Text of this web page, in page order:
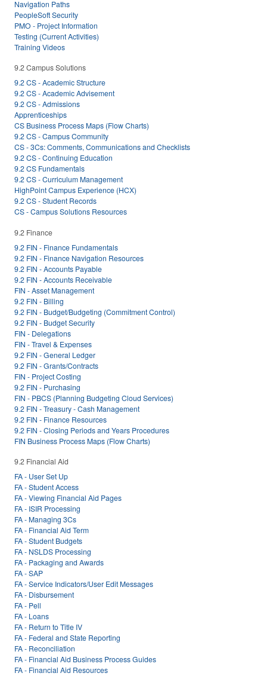
Navigation Paths
PeopleSoft Security
PMO - Project Information
Testing (Current Activities)
Training Videos
9.2 Campus Solutions
9.2 CS - Academic Structure
9.2 CS - Academic Advisement
9.2 CS - Admissions
Apprenticeships
CS Business Process Maps (Flow Charts)
9.2 CS - Campus Community
CS - 3Cs: Comments, Communications and Checklists
9.2 CS - Continuing Education
9.2 CS Fundamentals
9.2 CS - Curriculum Management
HighPoint Campus Experience (HCX)
9.2 CS - Student Records
CS - Campus Solutions Resources
9.2 Finance
9.2 FIN - Finance Fundamentals
9.2 FIN - Finance Navigation Resources
9.2 FIN - Accounts Payable
9.2 FIN - Accounts Receivable
FIN - Asset Management
9.2 FIN - Billing
9.2 FIN - Budget/Budgeting (Commitment Control)
9.2 FIN - Budget Security
FIN - Delegations
FIN - Travel & Expenses
9.2 FIN - General Ledger
9.2 FIN - Grants/Contracts
FIN - Project Costing
9.2 FIN - Purchasing
FIN - PBCS (Planning Budgeting Cloud Services)
9.2 FIN - Treasury - Cash Management
9.2 FIN - Finance Resources
9.2 FIN - Closing Periods and Years Procedures
FIN Business Process Maps (Flow Charts)
9.2 Financial Aid
FA - User Set Up
FA - Student Access
FA - Viewing Financial Aid Pages
FA - ISIR Processing
FA - Managing 3Cs
FA - Financial Aid Term
FA - Student Budgets
FA - NSLDS Processing
FA - Packaging and Awards
FA - SAP
FA - Service Indicators/User Edit Messages
FA - Disbursement
FA - Pell
FA - Loans
FA - Return to Title IV
FA - Federal and State Reporting
FA - Reconciliation
FA - Financial Aid Business Process Guides
FA - Financial Aid Resources